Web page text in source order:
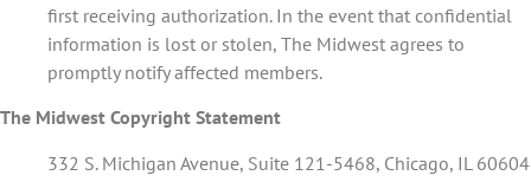
first receiving authorization. In the event that confidential
information is lost or stolen, The Midwest agrees to
promptly notify affected members.
The Midwest Copyright Statement
332 S. Michigan Avenue, Suite 121-5468, Chicago, IL 60604